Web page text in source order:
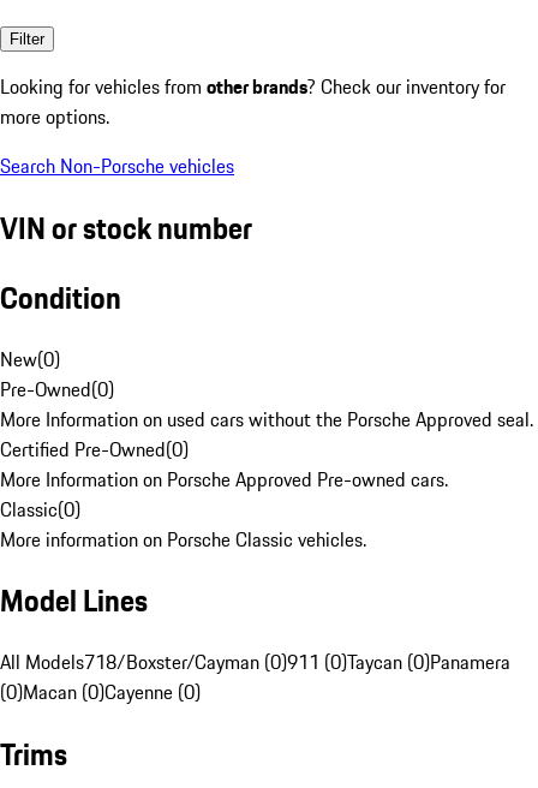
Filter
Looking for vehicles from other brands? Check our inventory for
more options.
Search Non-Porsche vehicles
VIN or stock number
Condition
New(0)
Pre-Owned(0)
More Information on used cars without the Porsche Approved seal.
Certified Pre-Owned(0)
More Information on Porsche Approved Pre-owned cars.
Classic(0)
More information on Porsche Classic vehicles.
Model Lines
All Models718/Boxster/Cayman (0)911 (0)Taycan (0)Panamera
(0)Macan (0)Cayenne (0)
Trims